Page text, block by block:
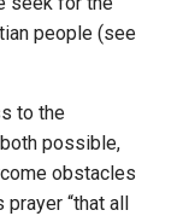
people (see
to the
possible,
obstacles
“that all